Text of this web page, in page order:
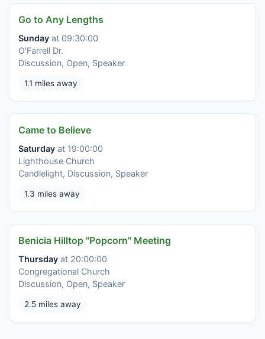
Go to Any Lengths
Sunday at 09:30:00
O'Farrell Dr.
Discussion, Open, Speaker
1.1 miles away
Came to Believe
Saturday at 19:00:00
Lighthouse Church
Candlelight, Discussion, Speaker
1.3 miles away
Benicia Hilltop "Popcorn" Meeting
Thursday at 20:00:00
Congregational Church
Discussion, Open, Speaker
2.5 miles away